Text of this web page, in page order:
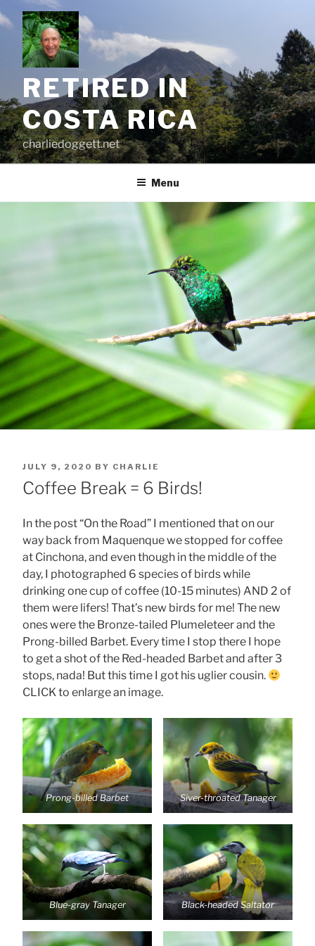
to
content
RETIRED IN
COSTA RICA
charliedoggett.net
Menu
POSTED
ON
JULY 9, 2020 BY CHARLIE
Coffee Break = 6 Birds!
In the post “On the Road” I mentioned that on our
way back from Maquenque we stopped for coffee
at Cinchona, and even though in the middle of the
day, I photographed 6 species of birds while
drinking one cup of coffee (10-15 minutes) AND 2 of
them were lifers! That’s new birds for me! The new
ones were the Bronze-tailed Plumeleteer and the
Prong-billed Barbet. Every time I stop there I hope
to get a shot of the Red-headed Barbet and after 3
stops, nada! But this time I got his uglier cousin.
CLICK to enlarge an image.
Prong-billed Barbet Siver-throated Tanager
Blue-gray Tanager Black-headed Saltator